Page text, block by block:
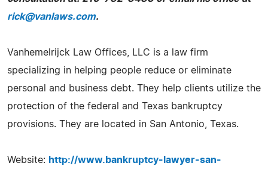
rick@vanlaws.com.
Vanhemelrijck Law Offices, LLC is a law firm
specializing in helping people reduce or eliminate
personal and business debt. They help clients utilize the
protection of the federal and Texas bankruptcy
provisions. They are located in San Antonio, Texas.
Website: http://www.bankruptcy-lawyer-san-